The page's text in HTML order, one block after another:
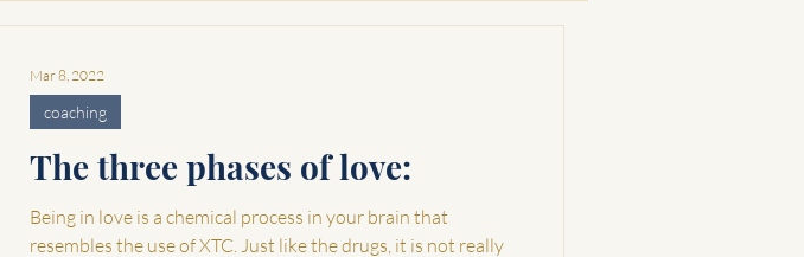
The three phases of love:
Being in love is a chemical process in your brain that
resembles the use of XTC. Just like the drugs, it is not really
coaching
Mar 8, 2022